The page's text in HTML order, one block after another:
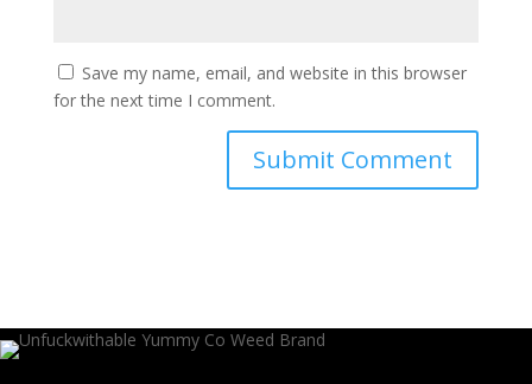
Save my name, email, and website in this browser
for the next time I comment.